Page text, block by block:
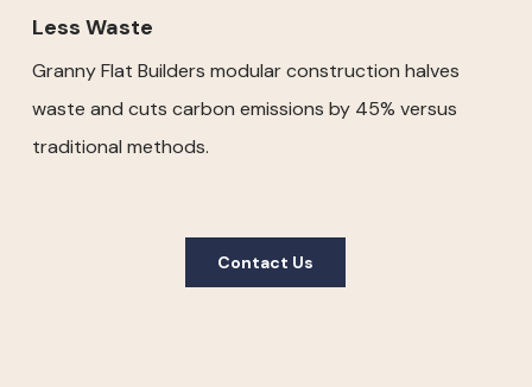
Less Waste
Granny Flat Builders modular construction halves
waste and cuts carbon emissions by 45% versus
traditional methods.
Contact Us